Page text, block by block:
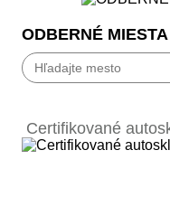
ODBERNÉ
Bardejov
Beluša
Certifikované